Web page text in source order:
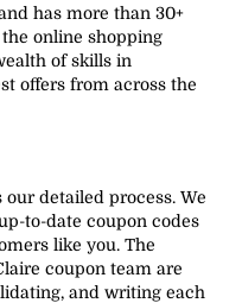
has more than 30+
online shopping
of skills in
offers from across the
detailed process. We
to-date coupon codes
like you. The
coupon team are
and writing each